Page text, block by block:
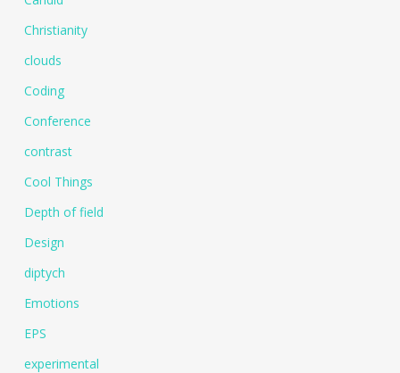
Christianity
clouds
Coding
Conference
contrast
Cool Things
Depth of field
Design
diptych
Emotions
EPS
experimental